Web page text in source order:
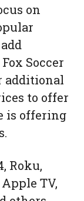
on
Soccer
additional
to offer
is offering
Roku,
TV,